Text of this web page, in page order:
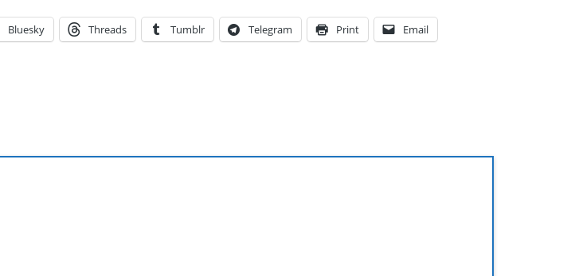
Bluesky Threads Tumblr Telegram Print Email